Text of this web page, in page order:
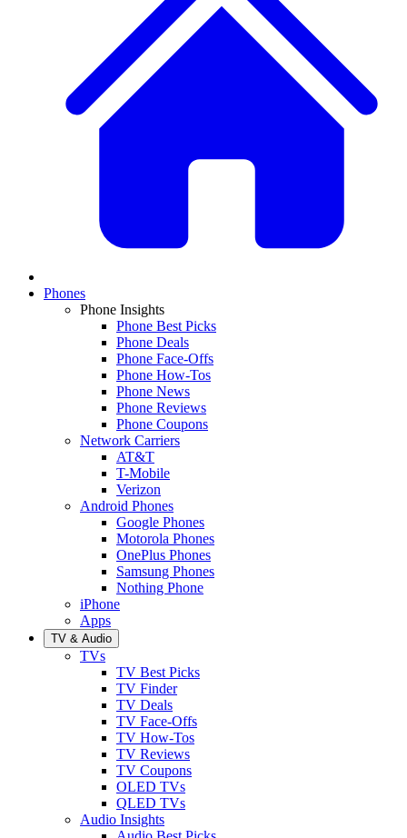
Phones
Phone Insights
Phone Best Picks
Phone Deals
Phone Face-Offs
Phone How-Tos
Phone News
Phone Reviews
Phone Coupons
Network Carriers
AT&T
T-Mobile
Verizon
Android Phones
Google Phones
Motorola Phones
OnePlus Phones
Samsung Phones
Nothing Phone
iPhone
Apps
TV & Audio
TVs
TV Best Picks
TV Finder
TV Deals
TV Face-Offs
TV How-Tos
TV Reviews
TV Coupons
OLED TVs
QLED TVs
Audio Insights